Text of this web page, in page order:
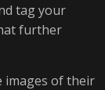
tag your
further
images of their